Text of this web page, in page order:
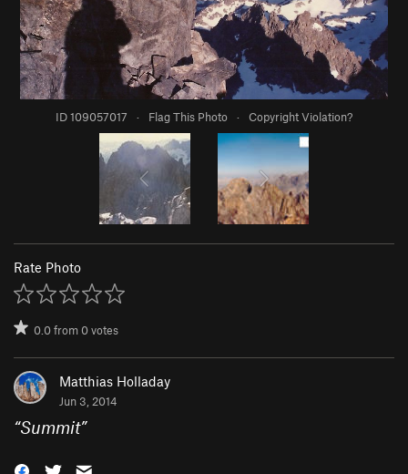
ID 109057017 · Flag This Photo · Copyright Violation?
Rate Photo
0.0from0votes
Matthias Holladay
Jun 3, 2014
“Summit”